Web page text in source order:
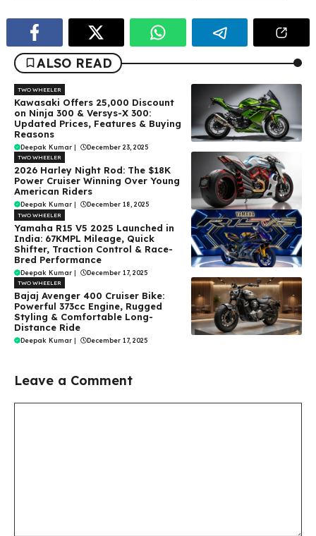
ALSO READ
TWO WHEELER
Kawasaki Offers ₹25,000 Discount
on Ninja 300 & Versys-X 300:
Updated Prices, Features & Buying
Reasons
Deepak Kumar | December 23, 2025
TWO WHEELER
2026 Harley Night Rod: The $18K
Power Cruiser Winning Over Young
American Riders
Deepak Kumar | December 18, 2025
TWO WHEELER
Yamaha R15 V5 2025 Launched in
India: 67KMPL Mileage, Quick
Shifter, Traction Control & Race-
Bred Performance
Deepak Kumar | December 17, 2025
TWO WHEELER
Bajaj Avenger 400 Cruiser Bike:
Powerful 373cc Engine, Rugged
Styling & Comfortable Long-
Distance Ride
Deepak Kumar | December 17, 2025
Leave a Comment